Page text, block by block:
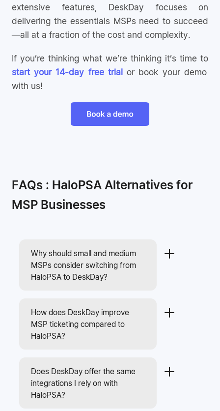
extensive features, DeskDay focuses on
delivering the essentials MSPs need to succeed
—all at a fraction of the cost and complexity.
If you’re thinking what we’re thinking it’s time to
start your 14-day free trialor book your demo
with us!
FAQs : HaloPSA Alternatives for
MSP Businesses
Why should small and medium
MSPs consider switching from
HaloPSA to DeskDay?
How does DeskDay improve
MSP ticketing compared to
HaloPSA?
Does DeskDay offer the same
integrations I rely on with
HaloPSA?